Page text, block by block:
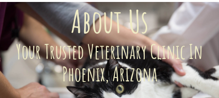
About Us
Your Trusted Veterinary Clinic In
Phoenix, Arizona